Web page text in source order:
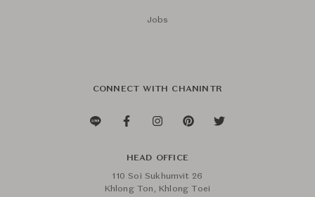
Jobs
CONNECT WITH CHANINTR
HEAD OFFICE
110 Soi Sukhumvit 26
Khlong Ton, Khlong Toei